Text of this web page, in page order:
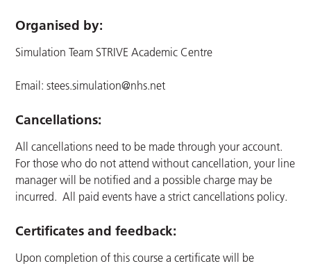
Organised by:
Simulation Team STRIVE Academic Centre
Email:stees.simulation@nhs.net
Cancellations:
All cancellations need to be made through your account.
For those who do not attend without cancellation, your line
manager will be notified and a possible charge may be
incurred. All paid events have a strict cancellations policy.
Certificates and feedback:
Upon completion of this course a certificate will be